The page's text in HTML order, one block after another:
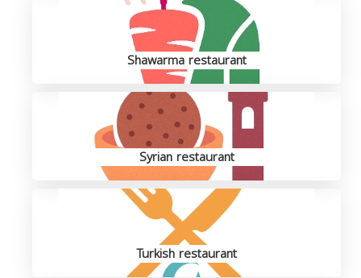
Shawarma restaurant
Syrian restaurant
Turkish restaurant